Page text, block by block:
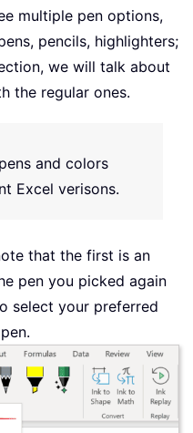
multiple pen options,
pencils, highlighters;
we will talk about
the regular ones.
and colors
Excel verisons.
that the first is an
pen you picked again
select your preferred